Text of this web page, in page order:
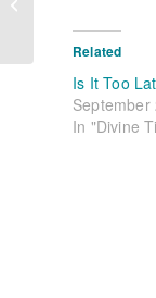
Related
Is It Too
September
In "Divine